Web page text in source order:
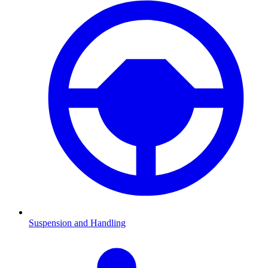
Suspension and Handling